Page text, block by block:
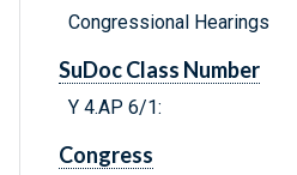
Congressional Hearings
SuDoc Class Number
Y 4.AP 6/1:
Congress